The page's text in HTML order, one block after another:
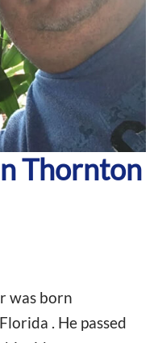
Thornton
was born
. He passed